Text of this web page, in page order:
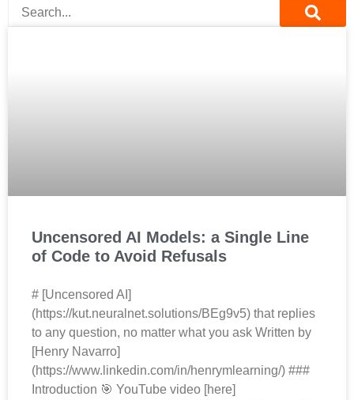
Uncensored AI Models: a Single Line
of Code to Avoid Refusals
# [Uncensored AI]
(https://kut.neuralnet.solutions/BEg9v5) that replies
to any question, no matter what you ask Written by
[Henry Navarro]
(https://www.linkedin.com/in/henrymlearning/) ###
Introduction 🎯 YouTube video [here]